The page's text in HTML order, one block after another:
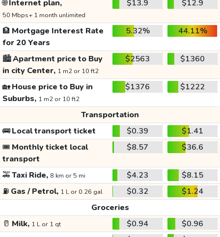
🌐Internet plan,
50 Mbps+ 1 month unlimited
$13.9 $12.9
🏦 Mortgage Interest Rate
for 20 Years
5.32% 44.11%
🏙️Apartment price to Buy
in city Center, 1 m2 or 10 ft2
$2563 $1360
🏡House price to Buy in
Suburbs, 1 m2 or 10 ft2
$1376 $1222
Transportation
🚌Local transport ticket $0.39
$1.41
🎟️ Monthly ticket local
transport
$8.57 $36.6
🚕Taxi Ride, 8 km or 5 mi $4.23
$8.15
⛽ Gas / Petrol, 1 L or 0.26 gal $0.32
$1.24
Groceries
🥛 Milk, 1 L or 1 qt $0.94
$0.96